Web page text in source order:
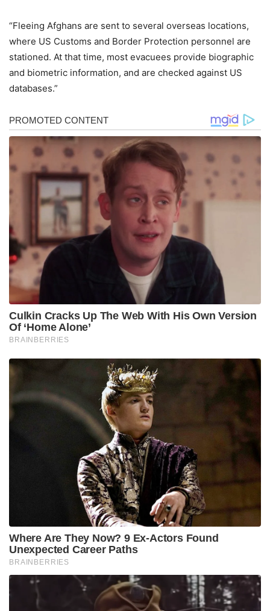
“Fleeing Afghans are sent to several overseas locations,
where US Customs and Border Protection personnel are
stationed. At that time, most evacuees provide biographic
and biometric information, and are checked against US
databases.”